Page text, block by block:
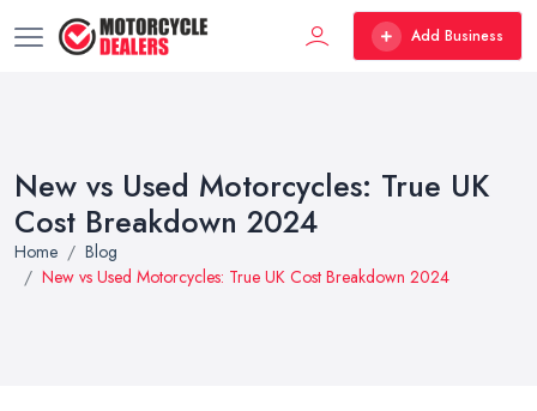
Add Business
New vs Used Motorcycles: True UK
Cost Breakdown 2024
Home
Blog
New vs Used Motorcycles: True UK Cost Breakdown 2024